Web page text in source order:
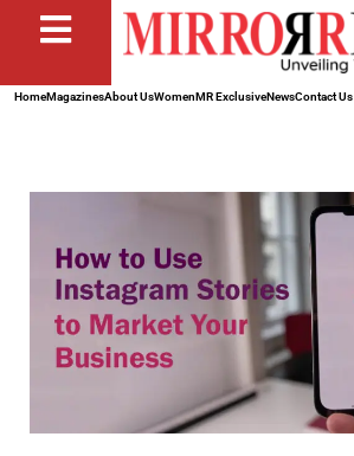
HomeMagazinesAbout UsWomenMR ExclusiveNewsContact Us